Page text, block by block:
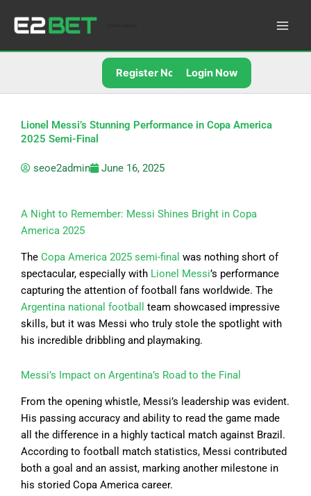
Register Now Login Now
Lionel Messi’s Stunning Performance in Copa America
2025 Semi-Final
seoe2admin June 16, 2025
A Night to Remember: Messi Shines Bright in Copa
America 2025
The Copa America 2025 semi-final was nothing short of
spectacular, especially with Lionel Messi’s performance
capturing the attention of football fans worldwide. The
Argentina national football
team showcased impressive
skills, but it was Messi who truly stole the spotlight with
his incredible dribbling and playmaking.
Messi’s Impact on Argentina’s Road to the Final
From the opening whistle, Messi’s leadership was evident.
His passing accuracy and ability to read the game made
all the difference in a highly tactical match against Brazil.
According to football match statistics, Messi contributed
both a goal and an assist, marking another milestone in
his storied Copa America career.